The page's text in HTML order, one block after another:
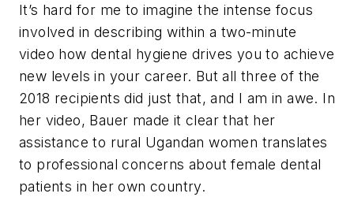
It’s hard for me to imagine the intense focus
involved in describing within a two-minute
video how dental hygiene drives you to achieve
new levels in your career. But all three of the
2018 recipients did just that, and I am in awe. In
her video, Bauer made it clear that her
assistance to rural Ugandan women translates
to professional concerns about female dental
patients in her own country.